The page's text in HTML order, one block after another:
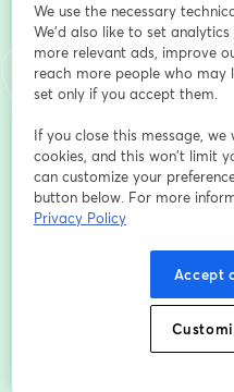
Webinar host Jo Keeler
VP Belbin North America
Belbin Team Role
She is a skilled facilitator,
workshops for teams to
Through her executive
the Trainer accreditation
certify others in the
*
We use the necessary
We'd also like to set
more relevant ads, improve
reach more people who may
set only if you accept them.
If you close this message,
cookies, and this won’t limit
can customize your
button below. For more
Privacy Policy
Accept